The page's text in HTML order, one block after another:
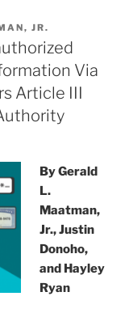
JR.
Via
Article III
By Gerald
L.
Maatman,
Jr., Justin
Donoho,
and Hayley
Ryan